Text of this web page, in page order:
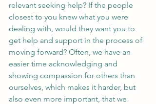
relevant seeking help? If the people
closest to you knew what you were
dealing with, would they want you to
get help and support in the process of
moving forward? Often, we have an
easier time acknowledging and
showing compassion for others than
ourselves, which makes it harder, but
also even more important, that we